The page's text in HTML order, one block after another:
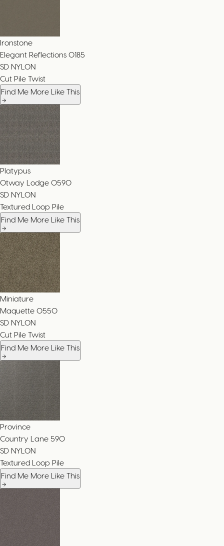
Ironstone
Elegant Reflections 0185
SD NYLON
Cut Pile Twist
Find Me More Like This
Platypus
Otway Lodge 0590
SD NYLON
Textured Loop Pile
Find Me More Like This
Miniature
Maquette 0550
SD NYLON
Cut Pile Twist
Find Me More Like This
Province
Country Lane 590
SD NYLON
Textured Loop Pile
Find Me More Like This